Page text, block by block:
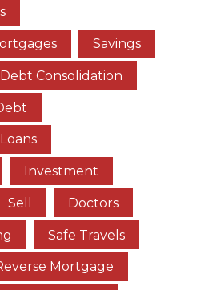
Savings
Debt Consolidation
Investment
Sell Doctors
Safe Travels
Mortgage